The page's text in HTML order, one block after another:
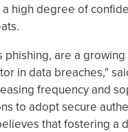
high degree of
phishing, are a
in data breaches,"
frequency and
to adopt secure
that fostering a